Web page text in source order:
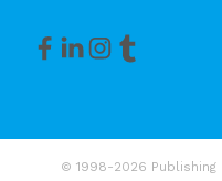
© 1998-2026